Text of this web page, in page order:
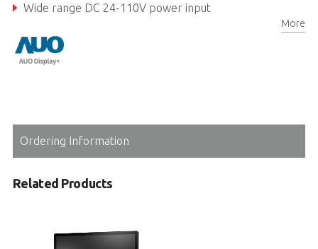
Wide range DC 24-110V power input
More
Ordering Information
Related Products